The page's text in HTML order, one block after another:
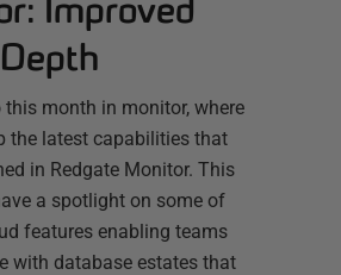
Improved
this month in monitor, where
the latest capabilities that
in Redgate Monitor. This
a spotlight on some of
features enabling teams
with database estates that